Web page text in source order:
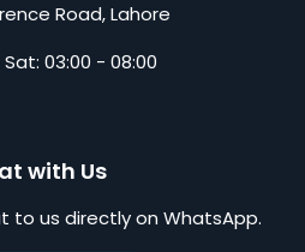
Road, Lahore
03:00 - 08:00
with Us
to us directly on WhatsApp.